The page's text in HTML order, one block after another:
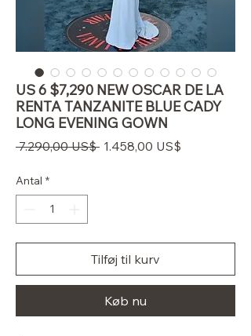
US 6 $7,290 NEW OSCAR DE LA
RENTA TANZANITE BLUE CADY
LONG EVENING GOWN
7.290,00 US$ Regulær
1.458,00 US$
Antal *
Tilføj til kurv
Køb nu